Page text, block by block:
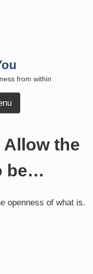
from within
Allow the
be…
openness of what is.